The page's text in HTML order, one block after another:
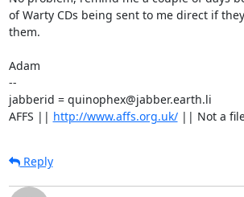
of Warty CDs being sent to me direct if
them.
Adam
--
jabberid = quinophex@jabber.earth.li
AFFS || http://www.affs.org.uk/ || Not a
Reply